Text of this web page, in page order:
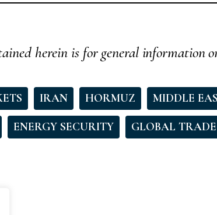
herein is for general information
IRAN HORMUZ MIDDLE
ENERGY SECURITY GLOBAL TRADE